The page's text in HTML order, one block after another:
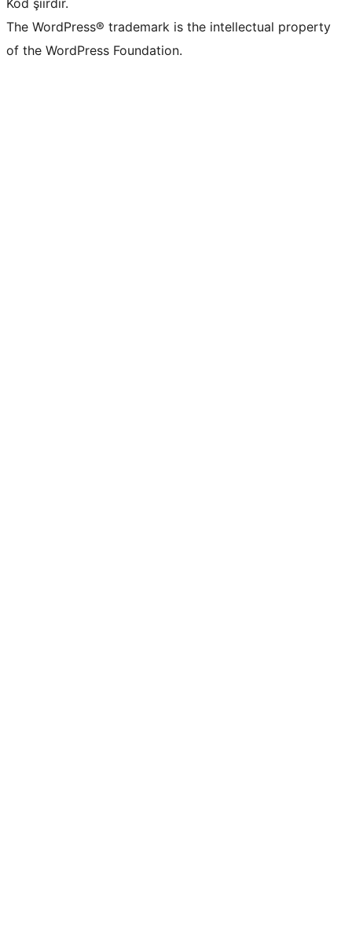
Kod şiirdir.
The WordPress® trademark is the intellectual property
of the WordPress Foundation.